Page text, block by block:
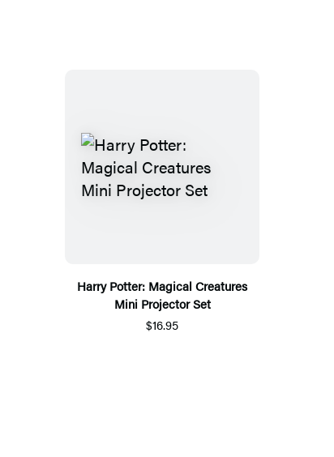
Harry Potter: Magical Creatures
Mini Projector Set
$16.95